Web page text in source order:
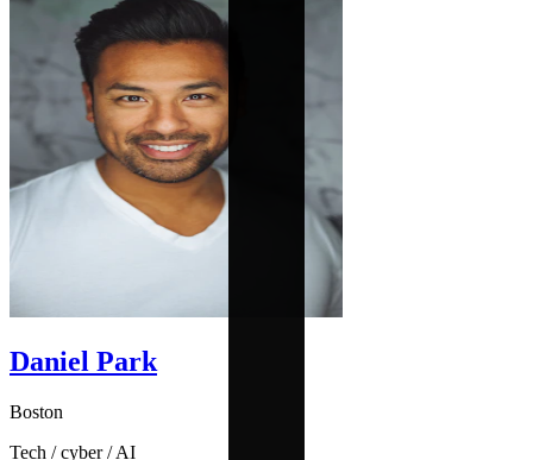
Daniel Park
Boston
Tech / cyber / AI